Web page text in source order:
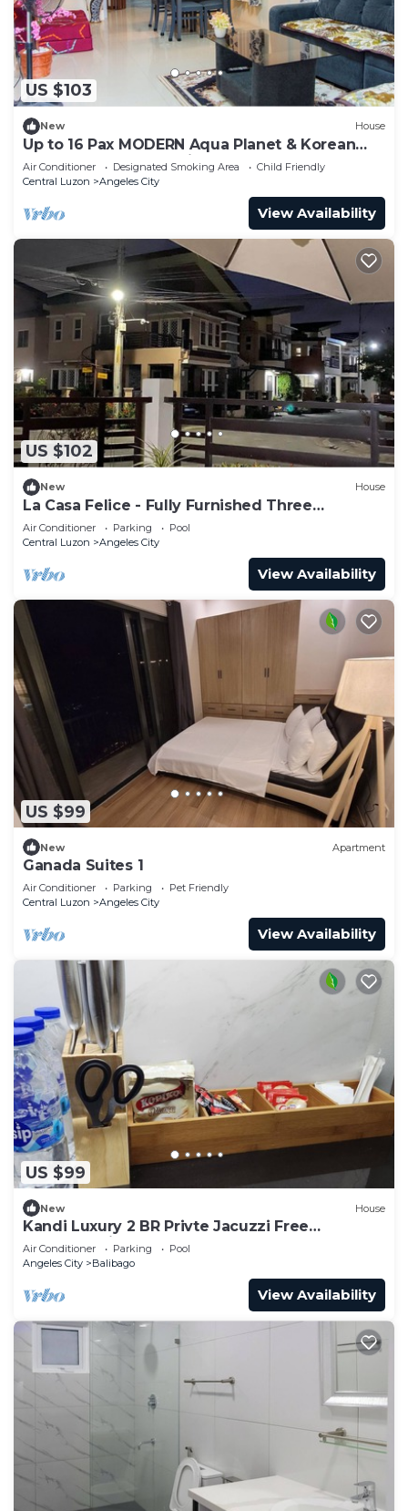
US $103
New House
Up to 16 Pax MODERN Aqua Planet & Korean
Town & Clark International Speedway
Air Conditioner Designated Smoking Area
Child Friendly
Central Luzon
Angeles City
View Availability
US $102
New House
La Casa Felice - Fully Furnished Three
Bedroom House
Air Conditioner Parking
Pool
Central Luzon
Angeles City
View Availability
US $99
New Apartment
Ganada Suites 1
Air Conditioner Parking
Pet Friendly
Central Luzon
Angeles City
View Availability
US $99
New House
Kandi Luxury 2 BR Privte Jacuzzi Free
Housekeeping 500 Mbps
Air Conditioner Parking
Pool
Angeles City
Balibago
View Availability